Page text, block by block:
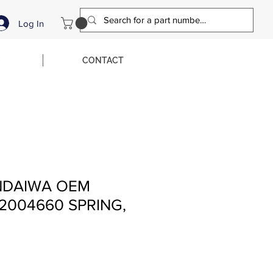
Log In
CONTACT
OEM
SPRING,